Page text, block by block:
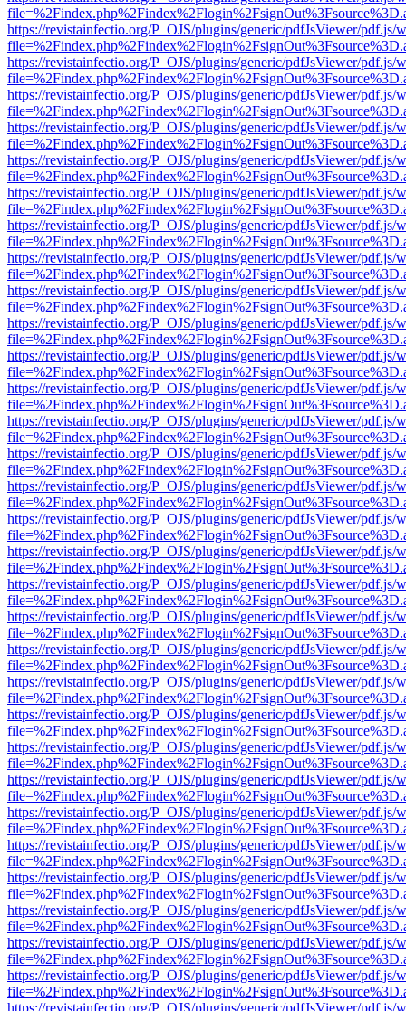
https://revistainfectio.org/P_OJS/plugins/generic/pdfJsViewer/pdf.js/
https://revistainfectio.org/P_OJS/plugins/generic/pdfJsViewer/pdf.js/
https://revistainfectio.org/P_OJS/plugins/generic/pdfJsViewer/pdf.js/
https://revistainfectio.org/P_OJS/plugins/generic/pdfJsViewer/pdf.js/
https://revistainfectio.org/P_OJS/plugins/generic/pdfJsViewer/pdf.js/
https://revistainfectio.org/P_OJS/plugins/generic/pdfJsViewer/pdf.js/
https://revistainfectio.org/P_OJS/plugins/generic/pdfJsViewer/pdf.js/
https://revistainfectio.org/P_OJS/plugins/generic/pdfJsViewer/pdf.js/
https://revistainfectio.org/P_OJS/plugins/generic/pdfJsViewer/pdf.js/
https://revistainfectio.org/P_OJS/plugins/generic/pdfJsViewer/pdf.js/
https://revistainfectio.org/P_OJS/plugins/generic/pdfJsViewer/pdf.js/
https://revistainfectio.org/P_OJS/plugins/generic/pdfJsViewer/pdf.js/
https://revistainfectio.org/P_OJS/plugins/generic/pdfJsViewer/pdf.js/
https://revistainfectio.org/P_OJS/plugins/generic/pdfJsViewer/pdf.js/
https://revistainfectio.org/P_OJS/plugins/generic/pdfJsViewer/pdf.js/
https://revistainfectio.org/P_OJS/plugins/generic/pdfJsViewer/pdf.js/
https://revistainfectio.org/P_OJS/plugins/generic/pdfJsViewer/pdf.js/
https://revistainfectio.org/P_OJS/plugins/generic/pdfJsViewer/pdf.js/
https://revistainfectio.org/P_OJS/plugins/generic/pdfJsViewer/pdf.js/
https://revistainfectio.org/P_OJS/plugins/generic/pdfJsViewer/pdf.js/
https://revistainfectio.org/P_OJS/plugins/generic/pdfJsViewer/pdf.js/
https://revistainfectio.org/P_OJS/plugins/generic/pdfJsViewer/pdf.js/
https://revistainfectio.org/P_OJS/plugins/generic/pdfJsViewer/pdf.js/
https://revistainfectio.org/P_OJS/plugins/generic/pdfJsViewer/pdf.js/
https://revistainfectio.org/P_OJS/plugins/generic/pdfJsViewer/pdf.js/
https://revistainfectio.org/P_OJS/plugins/generic/pdfJsViewer/pdf.js/
https://revistainfectio.org/P_OJS/plugins/generic/pdfJsViewer/pdf.js/
https://revistainfectio.org/P_OJS/plugins/generic/pdfJsViewer/pdf.js/
https://revistainfectio.org/P_OJS/plugins/generic/pdfJsViewer/pdf.js/
https://revistainfectio.org/P_OJS/plugins/generic/pdfJsViewer/pdf.js/
https://revistainfectio.org/P_OJS/plugins/generic/pdfJsViewer/pdf.js/